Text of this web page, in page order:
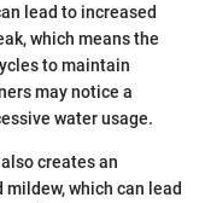
lead to increased
which means the
to maintain
may notice a
water usage.
creates an
which can lead